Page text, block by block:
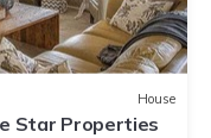
House
Star Properties